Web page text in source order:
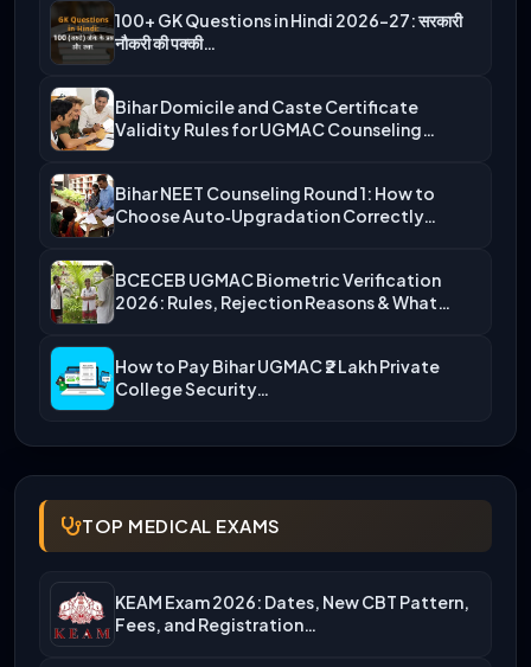
100+ GK Questions in Hindi 2026-27: सरकारी
नौकरी की पक्की…
Bihar Domicile and Caste Certificate
Validity Rules for UGMAC Counseling…
Bihar NEET Counseling Round 1: How to
Choose Auto‑Upgradation Correctly…
BCECEB UGMAC Biometric Verification
2026: Rules, Rejection Reasons & What…
How to Pay Bihar UGMAC ₹2 Lakh Private
College Security…
TOP MEDICAL EXAMS
KEAM Exam 2026: Dates, New CBT Pattern,
Fees, and Registration…